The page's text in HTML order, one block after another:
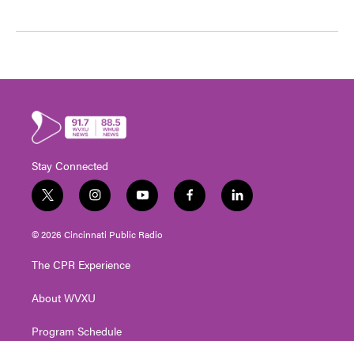
Stay Connected
t
w
i
t
e
i
n
s
t
g
a
y
o
u
t
f
a
l
i
© 2026 Cincinnati Public Radio
The CPR Experience
About WVXU
Program Schedule